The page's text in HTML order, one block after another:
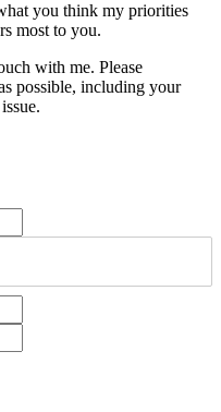
you think my priorities
most to you.
with me. Please
possible, including your